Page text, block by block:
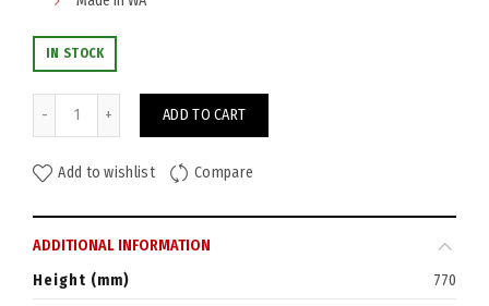
IN STOCK
ADD TO CART
Add to wishlist Compare
ADDITIONAL INFORMATION
Height (mm)
770